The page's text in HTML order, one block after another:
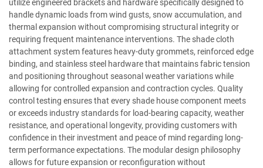
utilize engineered brackets and hardware specifically designed to
handle dynamic loads from wind gusts, snow accumulation, and
thermal expansion without compromising structural integrity or
requiring frequent maintenance interventions. The shade cloth
attachment system features heavy-duty grommets, reinforced edge
binding, and stainless steel hardware that maintains fabric tension
and positioning throughout seasonal weather variations while
allowing for controlled expansion and contraction cycles. Quality
control testing ensures that every shade house component meets
or exceeds industry standards for load-bearing capacity, weather
resistance, and operational longevity, providing customers with
confidence in their investment and peace of mind regarding long-
term performance expectations. The modular design philosophy
allows for future expansion or reconfiguration without